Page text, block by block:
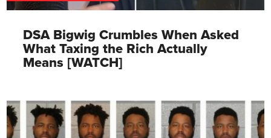
DSA Bigwig Crumbles When Asked
What Taxing the Rich Actually
Means [WATCH]